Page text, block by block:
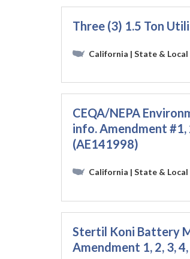
Three (3) 1.5 Ton
California | State & Local
CEQA/NEPA
info. Amendment #1,
(AE141998)
California | State & Local
Stertil Koni Battery
Amendment 1, 2, 3,